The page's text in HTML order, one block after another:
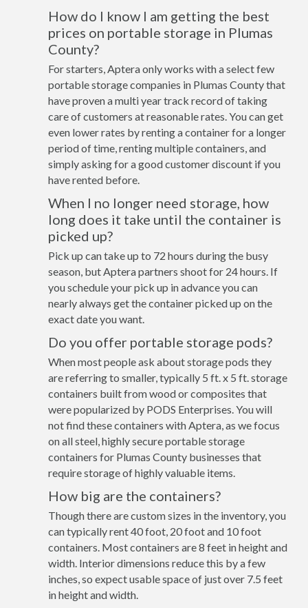
How do I know I am getting the best
prices on portable storage in Plumas
County?
For starters, Aptera only works with a select few
portable storage companies in Plumas County that
have proven a multi year track record of taking
care of customers at reasonable rates. You can get
even lower rates by renting a container for a longer
period of time, renting multiple containers, and
simply asking for a good customer discount if you
have rented before.
When I no longer need storage, how
long does it take until the container is
picked up?
Pick up can take up to 72 hours during the busy
season, but Aptera partners shoot for 24 hours. If
you schedule your pick up in advance you can
nearly always get the container picked up on the
exact date you want.
Do you offer portable storage pods?
When most people ask about storage pods they
are referring to smaller, typically 5 ft. x 5 ft. storage
containers built from wood or composites that
were popularized by PODS Enterprises. You will
not find these containers with Aptera, as we focus
on all steel, highly secure portable storage
containers for Plumas County businesses that
require storage of highly valuable items.
How big are the containers?
Though there are custom sizes in the inventory, you
can typically rent 40 foot, 20 foot and 10 foot
containers. Most containers are 8 feet in height and
width. Interior dimensions reduce this by a few
inches, so expect usable space of just over 7.5 feet
in height and width.